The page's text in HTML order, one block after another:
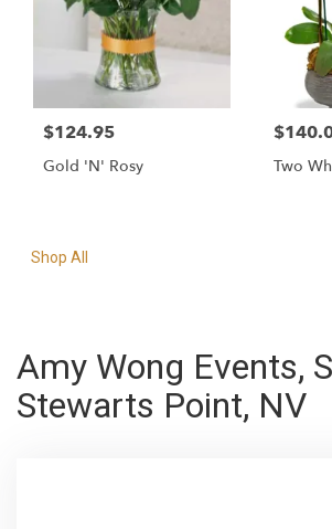
$124.95
Gold 'N' Rosy Two
Shop All
Amy Wong Events,
Stewarts Point, NV